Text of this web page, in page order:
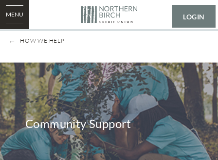
LOGIN
MENU
HOW WE HELP
Community Support